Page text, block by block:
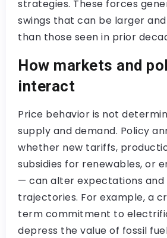
strategies. These forces
swings that can be larger
than those seen in prior
How markets and
interact
Price behavior is not
supply and demand. Policy
whether new tariffs,
subsidies for renewables, or
— can alter expectations and
trajectories. For example, a
term commitment to
depress the value of fossil